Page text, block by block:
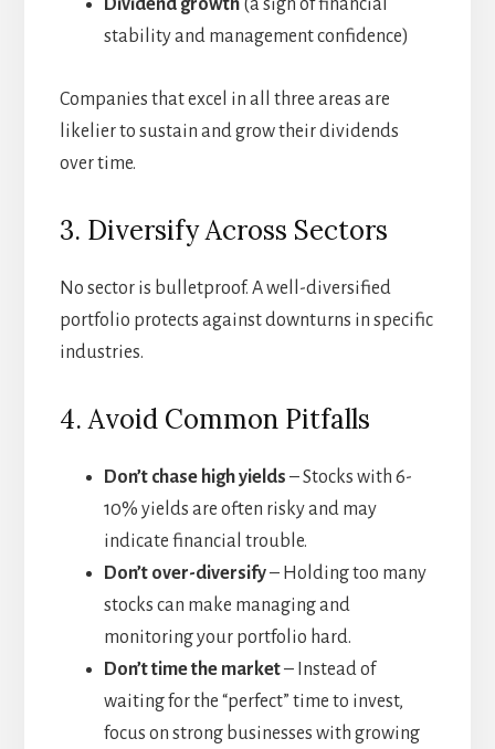
Dividend growth(a sign of financial
stability and management confidence)
Companies that excel in all three areas are
likelier to sustain and grow their dividends
over time.
3. Diversify Across Sectors
No sector is bulletproof. A well-diversified
portfolio protects against downturns in specific
industries.
4. Avoid Common Pitfalls
Don’t chase high yields – Stocks with 6-
10% yields are often risky and may
indicate financial trouble.
Don’t over-diversify– Holding too many
stocks can make managing and
monitoring your portfolio hard.
Don’t time the market– Instead of
waiting for the “perfect” time to invest,
focus on strong businesses with growing